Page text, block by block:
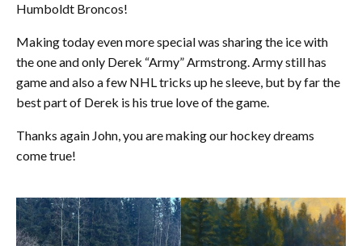
Humboldt Broncos!
Making today even more special was sharing the ice with
the one and only Derek “Army” Armstrong. Army still has
game and also a few NHL tricks up he sleeve, but by far the
best part of Derek is his true love of the game.
Thanks again John, you are making our hockey dreams
come true!